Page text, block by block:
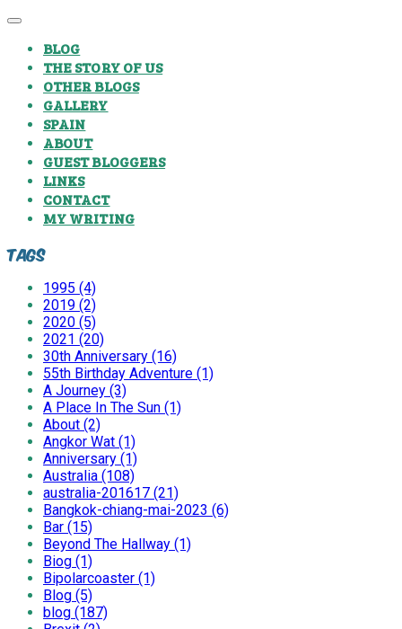
BLOG
THE STORY OF US
OTHER BLOGS
GALLERY
SPAIN
ABOUT
GUEST BLOGGERS
LINKS
CONTACT
MY WRITING
Tags
1995 (4)
2019 (2)
2020 (5)
2021 (20)
30th Anniversary (16)
55th Birthday Adventure (1)
A Journey (3)
A Place In The Sun (1)
About (2)
Angkor Wat (1)
Anniversary (1)
Australia (108)
australia-201617 (21)
Bangkok-chiang-mai-2023 (6)
Bar (15)
Beyond The Hallway (1)
Biog (1)
Bipolarcoaster (1)
Blog (5)
blog (187)